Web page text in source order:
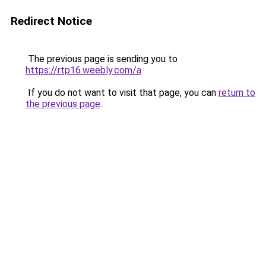
Redirect Notice
The previous page is sending you to
https://rtp16.weebly.com/a.
If you do not want to visit that page, you can return to
the previous page.